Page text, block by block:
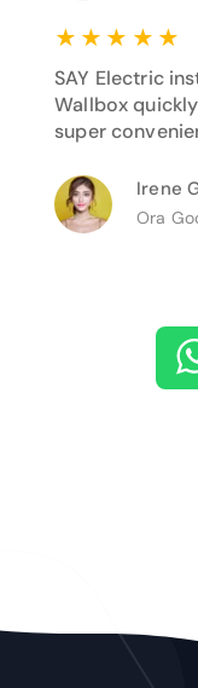
★ ★ ★ ★ ★
SAY Electric
Wallbox
super
Irene
Ora